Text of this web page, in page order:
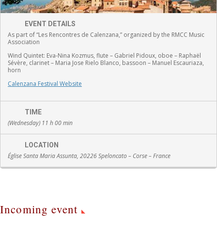
EVENT DETAILS
As part of “Les Rencontres de Calenzana,” organized by the RMCC Music
Association
Wind Quintet: Eva-Nina Kozmus, flute – Gabriel Pidoux, oboe – Raphaël
Sévère, clarinet – Maria Jose Rielo Blanco, bassoon – Manuel Escauriaza,
horn
Calenzana Festival Website
TIME
(Wednesday) 11 h 00 min
LOCATION
Église Santa Maria Assunta, 20226 Speloncato – Corse – France
Incoming event